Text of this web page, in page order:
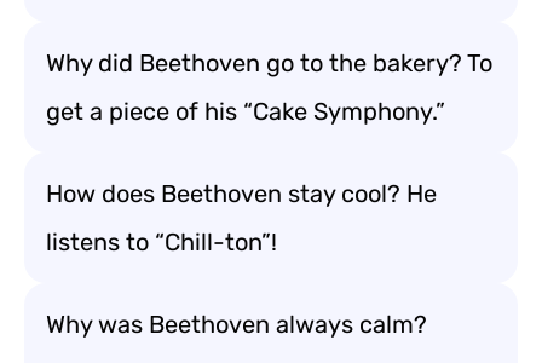
Why did Beethoven go to the bakery? To
get a piece of his “Cake Symphony.”
How does Beethoven stay cool? He
listens to “Chill-ton”!
Why was Beethoven always calm?